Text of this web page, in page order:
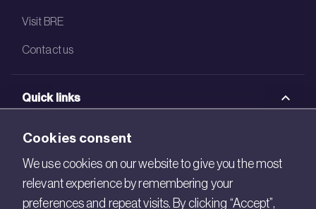
Visit BRE
Contact us
Quick links
BRE Academy
BRE Bookshop
BREEAM Store
Cookies consent
We use cookies on our website to give you the most
relevant experience by remembering your
preferences and repeat visits. By clicking “Accept”,